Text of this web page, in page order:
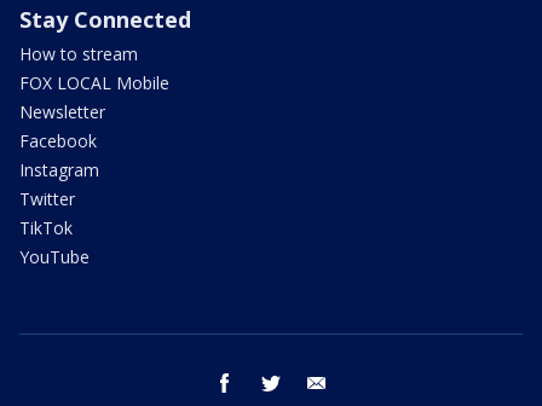
Stay Connected
How to stream
FOX LOCAL Mobile
Newsletter
Facebook
Instagram
Twitter
TikTok
YouTube
facebook twitter